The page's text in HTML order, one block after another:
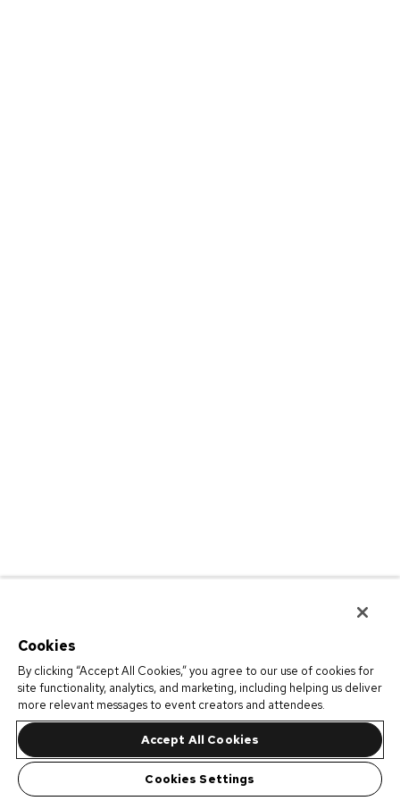
Cookies
By clicking “Accept All Cookies,” you agree to our use of cookies for
site functionality, analytics, and marketing, including helping us deliver
more relevant messages to event creators and attendees.
Accept All Cookies
Cookies Settings